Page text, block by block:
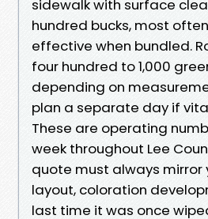
sidewalk with surface
hundred bucks, most
effective when bundled.
four hundred to 1,000
depending on
plan a separate day if
These are operating
week throughout Lee
quote must always mirror
layout, coloration
last time it was once